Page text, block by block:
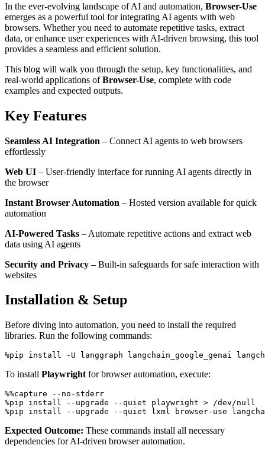
In the ever-evolving landscape of AI and automation, Browser-Use
emerges as a powerful tool for integrating AI agents with web
browsers. Whether you need to automate repetitive tasks, extract
data, or enhance user experiences with AI-driven browsing, this tool
provides a seamless and efficient solution.
This blog will walk you through the setup, key functionalities, and
real-world applications ofBrowser-Use, complete with code
examples and expected outputs.
Key Features
Seamless AI Integration – Connect AI agents to web browsers
effortlessly
Web UI – User-friendly interface for running AI agents directly in
the browser
Instant Browser Automation – Hosted version available for quick
automation
AI-Powered Tasks – Automate repetitive actions and extract web
data using AI agents
Security and Privacy – Built-in safeguards for safe interaction with
websites
Installation & Setup
Before diving into automation, you need to install the required
libraries. Run the following commands:
To install Playwright for browser automation, execute:
%%capture --no-stderr
%pip install --upgrade --quiet playwright > /dev/null
Expected Outcome: These commands install all necessary
dependencies for AI-driven browser automation.